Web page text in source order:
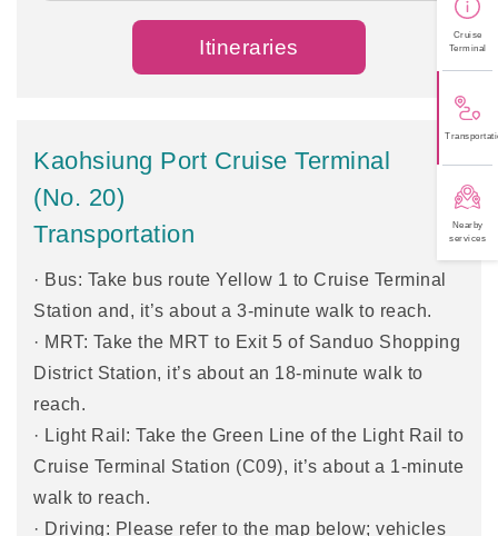
Cruise
Terminal
Nearby
services
Itineraries
Kaohsiung Port Cruise Terminal
(No. 20)
Transportation
· Bus: Take bus route Yellow 1 to Cruise Terminal
Station and, it’s about a 3-minute walk to reach.
· MRT: Take the MRT to Exit 5 of Sanduo Shopping
District Station, it’s about an 18-minute walk to
reach.
· Light Rail: Take the Green Line of the Light Rail to
Cruise Terminal Station (C09), it’s about a 1-minute
walk to reach.
· Driving: Please refer to the map below; vehicles